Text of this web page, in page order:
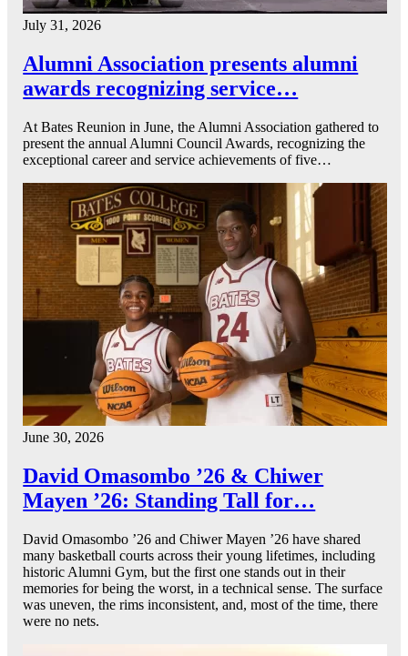
July 31, 2026
Alumni Association presents alumni
awards recognizing service…
At Bates Reunion in June, the Alumni Association gathered to
present the annual Alumni Council Awards, recognizing the
exceptional career and service achievements of five…
June 30, 2026
David Omasombo ’26 & Chiwer
Mayen ’26: Standing Tall for…
David Omasombo ’26 and Chiwer Mayen ’26 have shared
many basketball courts across their young lifetimes, including
historic Alumni Gym, but the first one stands out in their
memories for being the worst, in a technical sense. The surface
was uneven, the rims inconsistent, and, most of the time, there
were no nets.